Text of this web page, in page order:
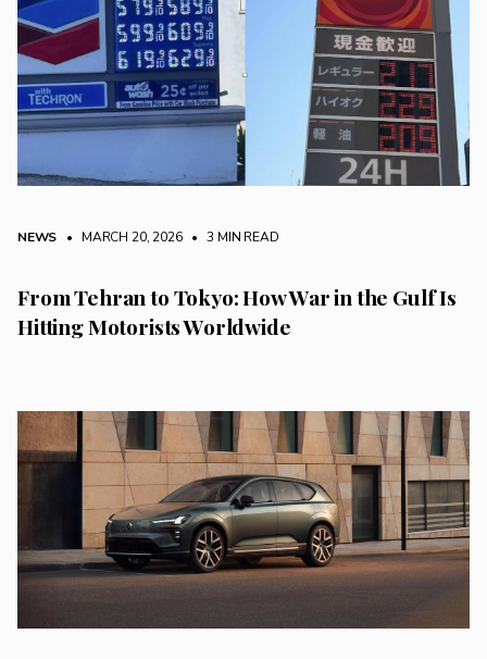
NEWS • MARCH 20, 2026 • 3 MIN READ
From Tehran to Tokyo: How War in the Gulf Is
Hitting Motorists Worldwide